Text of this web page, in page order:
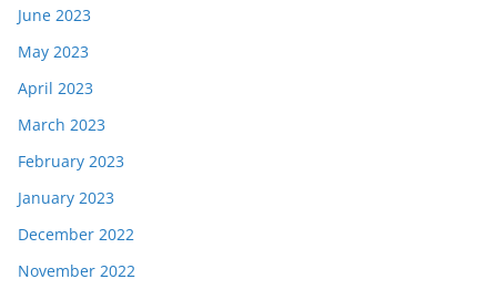
June 2023
May 2023
April 2023
March 2023
February 2023
January 2023
December 2022
November 2022